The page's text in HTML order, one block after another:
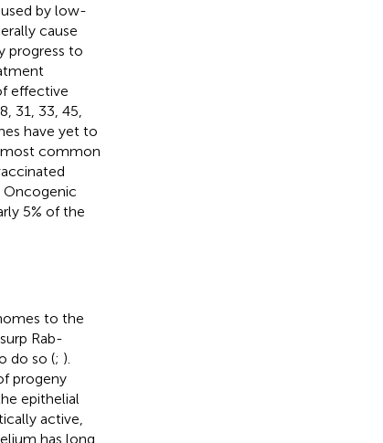
by low-
cause
progress to
effective
31, 33, 45,
have yet to
most common
Oncogenic
5% of the
to the
Rab-
do so (; ).
progeny
epithelial
active,
has long